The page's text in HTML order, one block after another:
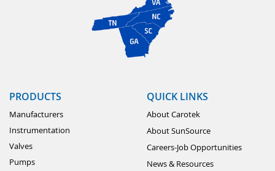
PRODUCTS
Manufacturers
Instrumentation
Valves
Pumps
QUICK LINKS
About Carotek
About SunSource
Careers-Job Opportunities
News & Resources